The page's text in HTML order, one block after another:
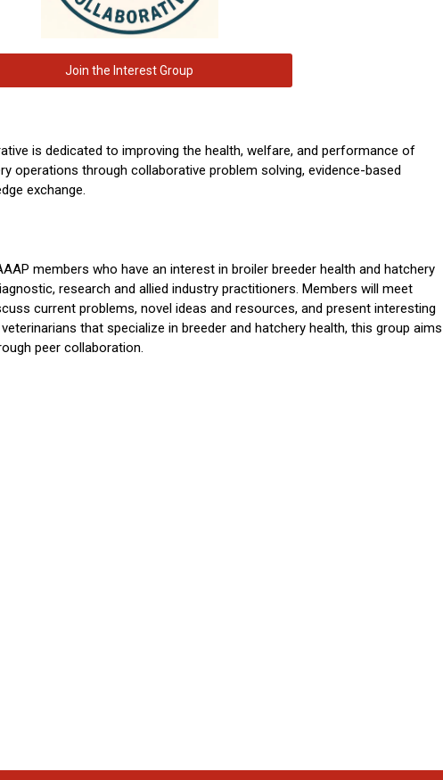
Join the Interest Group
is dedicated to improving the health, welfare, and performance of
operations through collaborative problem solving, evidence-based
exchange.
members who have an interest in broiler breeder health and hatchery
research and allied industry practitioners. Members will meet
current problems, novel ideas and resources, and present interesting
that specialize in breeder and hatchery health, this group aims
peer collaboration.